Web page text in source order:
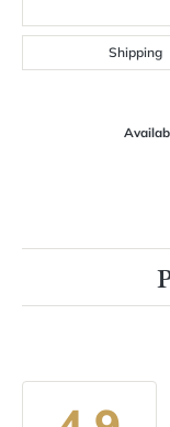
Shipping